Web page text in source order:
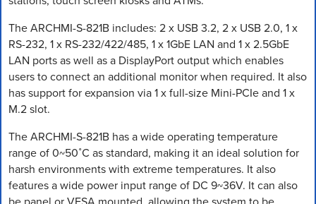
The ARCHMI-S-821B includes: 2 x USB 3.2, 2 x USB 2.0, 1 x
RS-232, 1 x RS-232/422/485, 1 x 1GbE LAN and 1 x 2.5GbE
LAN ports as well as a DisplayPort output which enables
users to connect an additional monitor when required. It also
has support for expansion via 1 x full-size Mini-PCIe and 1 x
M.2 slot.
The ARCHMI-S-821B has a wide operating temperature
range of 0~50˚C as standard, making it an ideal solution for
harsh environments with extreme temperatures. It also
features a wide power input range of DC 9~36V. It can also